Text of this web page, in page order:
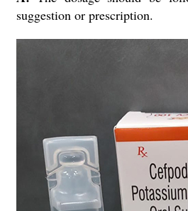
suggestion or prescription.